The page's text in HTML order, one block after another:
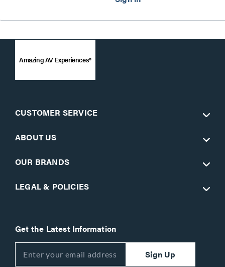
Amazing AV Experiences®
CUSTOMER SERVICE
ABOUT US
OUR BRANDS
LEGAL & POLICIES
Get the Latest Information
Sign Up